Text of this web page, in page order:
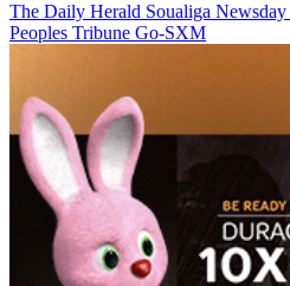
The Daily Herald Soualiga Newsday
Peoples Tribune Go-SXM